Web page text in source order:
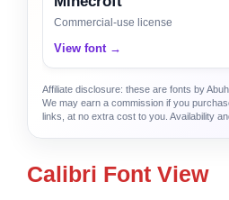
Commercial-use license
View font →
Affiliate disclosure: these are fonts by
We may earn a commission if you
links, at no extra cost to you. Availability
Calibri Font View